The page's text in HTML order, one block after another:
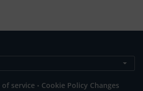
of service . Cookie Policy Changes